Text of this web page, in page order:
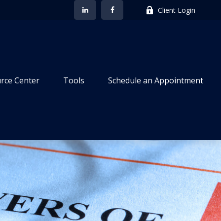
Client Login
Center Tools Schedule an Appointment